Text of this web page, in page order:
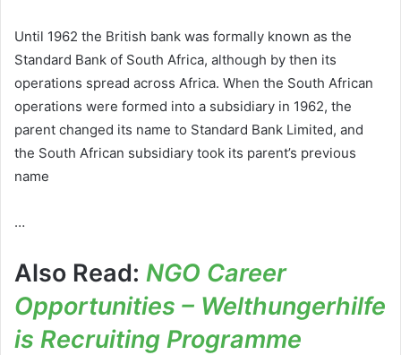
Until 1962 the British bank was formally known as the
Standard Bank of South Africa, although by then its
operations spread across Africa. When the South African
operations were formed into a subsidiary in 1962, the
parent changed its name to Standard Bank Limited, and
the South African subsidiary took its parent’s previous
name
…
Also Read: NGO Career
Opportunities – Welthungerhilfe
is Recruiting Programme